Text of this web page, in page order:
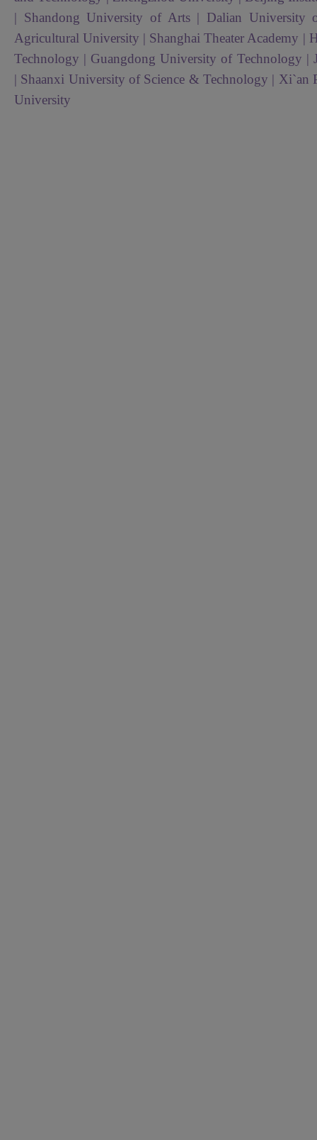
| Shandong University of Arts | Dalian University
Agricultural University | Shanghai Theater Academy |
Technology | Guangdong University of Technology |
| Shaanxi University of Science & Technology | Xi`an
University